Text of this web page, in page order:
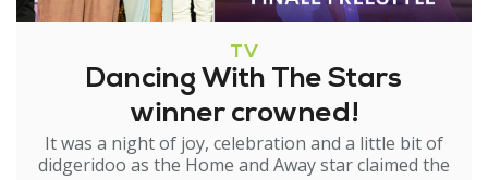
TV
Dancing With The Stars
winner crowned!
It was a night of joy, celebration and a little bit of
didgeridoo as the Home and Away star claimed the